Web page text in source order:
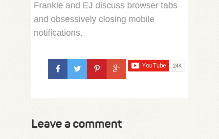
Frankie and EJ discuss browser tabs
and obsessively closing mobile
notifications.
Leave a comment